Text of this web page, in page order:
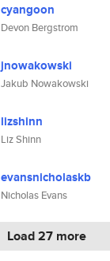
cyangoon
Devon Bergstrom
jnowakowski
Jakub Nowakowski
lizshinn
Liz Shinn
evansnicholaskb
Nicholas Evans
Load 27 more